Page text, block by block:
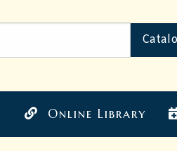
Online Library